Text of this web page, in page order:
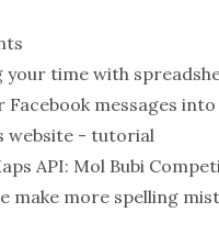
your time with
messages into
website - tutorial
API: Mol Bubi
make more spelling